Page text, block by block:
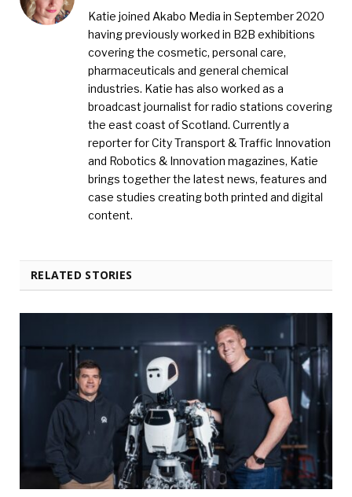
Katie joined Akabo Media in September 2020
having previously worked in B2B exhibitions
covering the cosmetic, personal care,
pharmaceuticals and general chemical
industries. Katie has also worked as a
broadcast journalist for radio stations covering
the east coast of Scotland. Currently a
reporter for City Transport & Traffic Innovation
and Robotics & Innovation magazines, Katie
brings together the latest news, features and
case studies creating both printed and digital
content.
RELATED STORIES